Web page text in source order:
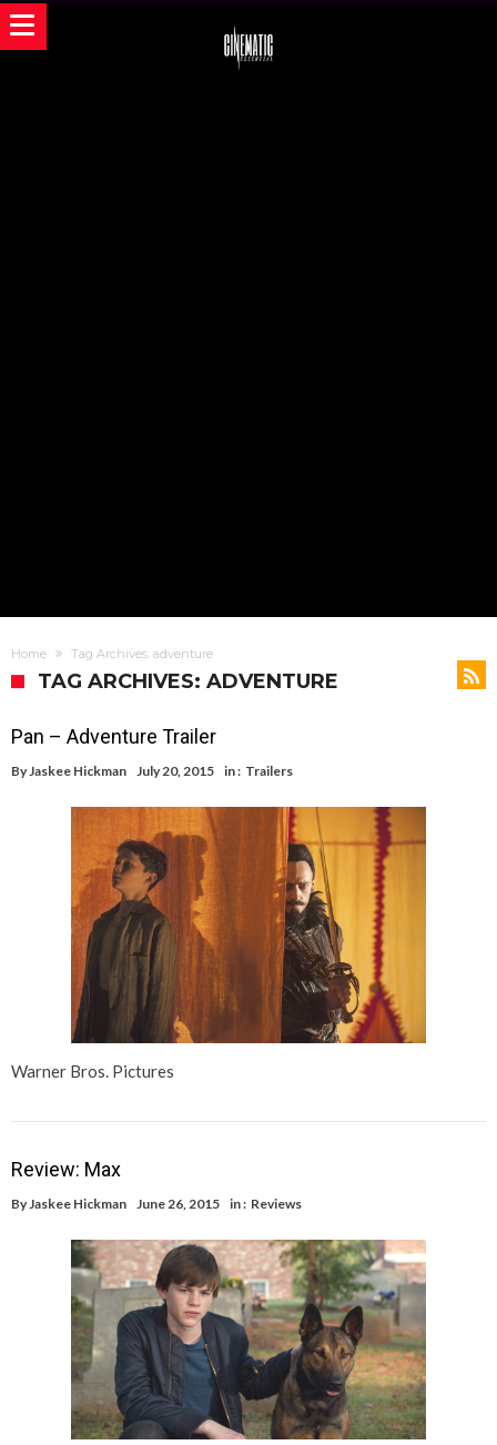
Home Tag Archives: adventure
TAG ARCHIVES: ADVENTURE
Pan – Adventure Trailer
ByJaskee Hickman July 20, 2015 in : Trailers
Warner Bros. Pictures
Review: Max
ByJaskee Hickman June 26, 2015 in : Reviews